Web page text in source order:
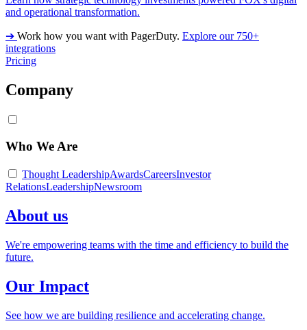
and operational transformation.
➔ Work how you want with PagerDuty. Explore our 750+
integrations
Pricing
Company
Who We Are
Thought LeadershipAwardsCareersInvestor
RelationsLeadershipNewsroom
About us
We're empowering teams with the time and efficiency to build the
future.
Our Impact
See how we are building resilience and accelerating change.